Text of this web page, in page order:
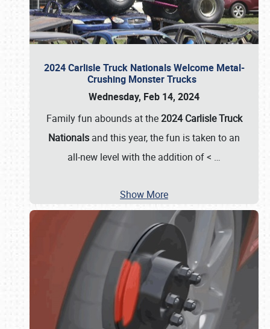
2024 Carlisle Truck Nationals Welcome Metal-
Crushing Monster Trucks
Wednesday, Feb 14, 2024
Family fun abounds at the2024 Carlisle Truck
Nationals and this year, the fun is taken to an
all-new level with the addition of < …
Show More